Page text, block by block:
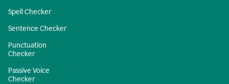
Spell Checker
Sentence Checker
Punctuation
Checker
Passive Voice
Checker